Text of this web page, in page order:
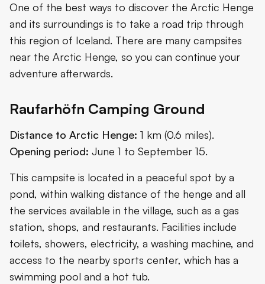
One of the best ways to discover the Arctic Henge
and its surroundings is to take a road trip through
this region of Iceland. There are many campsites
near the Arctic Henge, so you can continue your
adventure afterwards.
Raufarhöfn Camping Ground
Distance to Arctic Henge: 1 km (0.6 miles).
Opening period: June 1 to September 15.
This campsite is located in a peaceful spot by a
pond, within walking distance of the henge and all
the services available in the village, such as a gas
station, shops, and restaurants. Facilities include
toilets, showers, electricity, a washing machine, and
access to the nearby sports center, which has a
swimming pool and a hot tub.